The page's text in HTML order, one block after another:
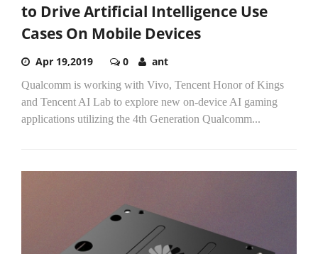
to Drive Artificial Intelligence Use
Cases On Mobile Devices
Apr 19,2019 0 ant
Qualcomm is working with Vivo, Tencent Honor of Kings
and Tencent AI Lab to explore new on-device AI gaming
applications utilizing the 4th Generation Qualcomm...